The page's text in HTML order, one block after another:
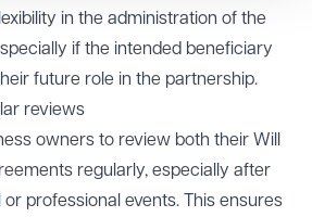
in the administration of the
if the intended beneficiary
future role in the partnership.
reviews
owners to review both their Will
regularly, especially after
professional events. This ensures